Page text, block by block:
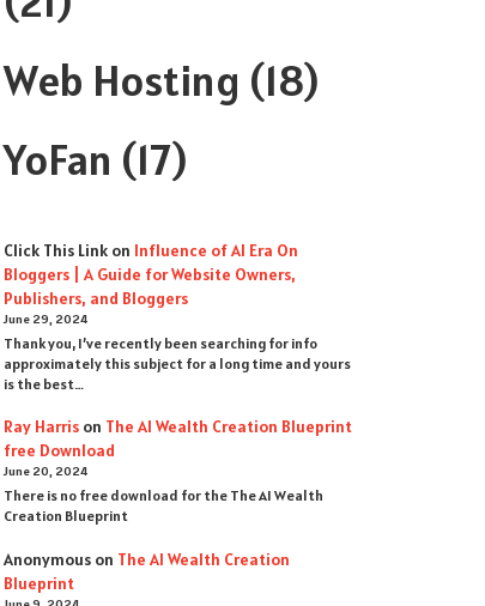
Web Hosting (18)
YoFan (17)
Click This Link on Influence of AI Era On
Bloggers | A Guide for Website Owners,
Publishers, and Bloggers
June 29, 2024
Thank you, I’ve recently been searching for info
approximately this subject for a long time and yours
is the best…
Ray Harris on The AI Wealth Creation Blueprint
free Download
June 20, 2024
There is no free download for the The AI Wealth
Creation Blueprint
Anonymous on The AI Wealth Creation
Blueprint